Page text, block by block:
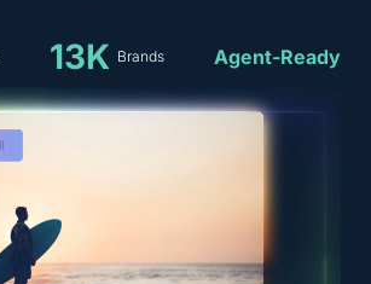
13K Brands Agent-Ready